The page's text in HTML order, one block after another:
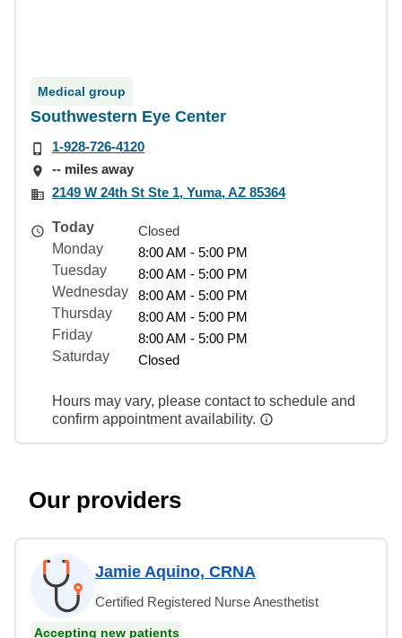
Medical group
Southwestern Eye Center
1-928-726-4120
-- miles away
2149 W 24th St Ste 1, Yuma, AZ 85364
Today
Closed
Monday
8:00 AM - 5:00 PM
Tuesday
8:00 AM - 5:00 PM
Wednesday
8:00 AM - 5:00 PM
Thursday
8:00 AM - 5:00 PM
Friday
8:00 AM - 5:00 PM
Saturday
Closed
Hours may vary, please contact to schedule and
confirm appointment availability.
Our providers
Jamie Aquino, CRNA
Certified Registered Nurse Anesthetist
Accepting new patients